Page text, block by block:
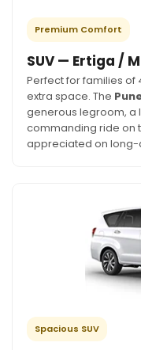
Premium Comfort
SUV — Ertiga /
Perfect for families
extra space. The
generous legroom, a
commanding ride on
appreciated on long-
Spacious SUV